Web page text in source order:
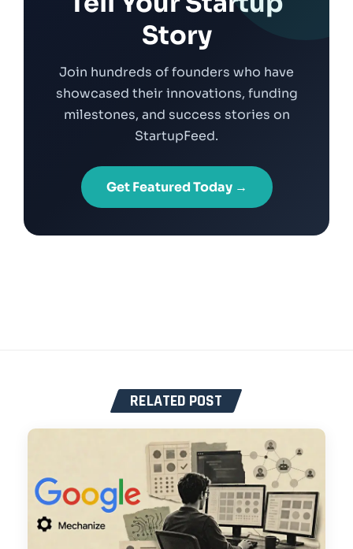
Story
Join hundreds of founders who have
showcased their innovations, funding
milestones, and success stories on
StartupFeed.
Get Featured Today →
RELATED POST